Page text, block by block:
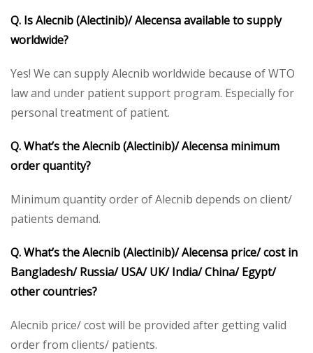
Q. Is Alecnib (Alectinib)/ Alecensa available to supply
worldwide?
Yes! We can supply Alecnib worldwide because of WTO
law and under patient support program. Especially for
personal treatment of patient.
Q. What’s the Alecnib (Alectinib)/ Alecensa minimum
order quantity?
Minimum quantity order of Alecnib depends on client/
patients demand.
Q. What’s the Alecnib (Alectinib)/ Alecensa price/ cost in
Bangladesh/ Russia/ USA/ UK/ India/ China/ Egypt/
other countries?
Alecnib price/ cost will be provided after getting valid
order from clients/ patients.